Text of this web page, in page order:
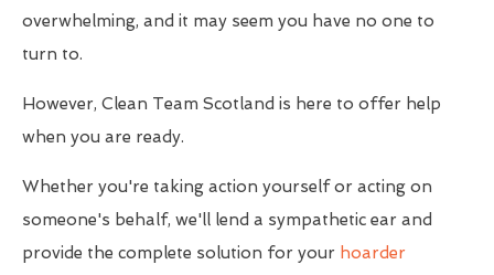
overwhelming, and it may seem you have no one to
turn to.
However, Clean Team Scotland is here to offer help
when you are ready.
Whether you're taking action yourself or acting on
someone's behalf, we'll lend a sympathetic ear and
provide the complete solution for your hoarder